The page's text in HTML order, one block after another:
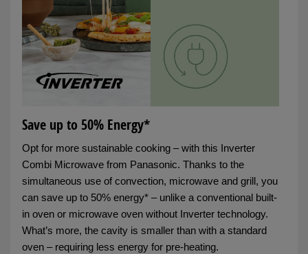
Save up to 50% Energy*
Opt for more sustainable cooking – with this Inverter
Combi Microwave from Panasonic. Thanks to the
simultaneous use of convection, microwave and grill, you
can save up to 50% energy* – unlike a conventional built-
in oven or microwave oven without Inverter technology.
What’s more, the cavity is smaller than with a standard
oven – requiring less energy for pre-heating.